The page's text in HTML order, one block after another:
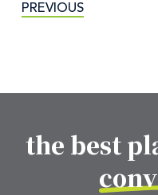
PREVIOUS
Footer CTA Title
the best